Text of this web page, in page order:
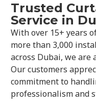
Trusted
Service in
With over 15+ years
more than 3,000
across Dubai, we are
Our customers
commitment to
professionalism and